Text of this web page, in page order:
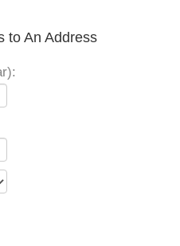
to An Address